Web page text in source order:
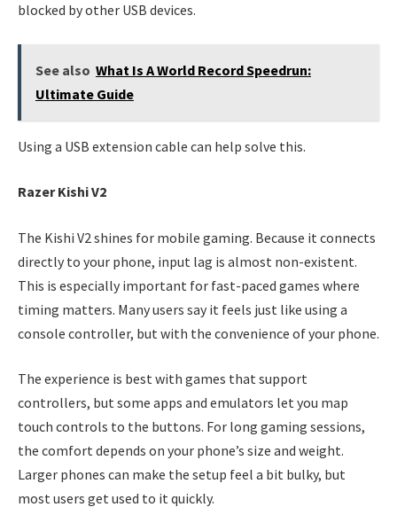
blocked by other USB devices.
See also What Is A World Record Speedrun:
Ultimate Guide
Using a USB extension cable can help solve this.
Razer Kishi V2
The Kishi V2 shines for mobile gaming. Because it connects
directly to your phone, input lag is almost non-existent.
This is especially important for fast-paced games where
timing matters. Many users say it feels just like using a
console controller, but with the convenience of your phone.
The experience is best with games that support
controllers, but some apps and emulators let you map
touch controls to the buttons. For long gaming sessions,
the comfort depends on your phone’s size and weight.
Larger phones can make the setup feel a bit bulky, but
most users get used to it quickly.